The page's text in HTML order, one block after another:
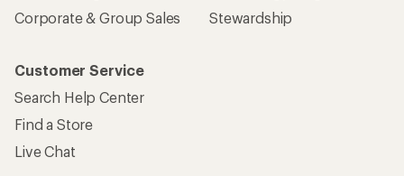
Corporate & Group Sales
Stewardship
Customer Service
Search Help Center
Find a Store
Live Chat